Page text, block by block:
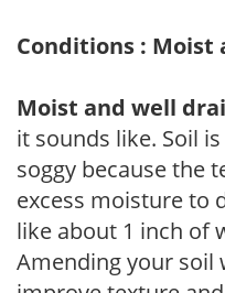
Conditions : Moist
Moist and well
it sounds like. Soil
soggy because the
excess moisture to
like about 1 inch of
Amending your